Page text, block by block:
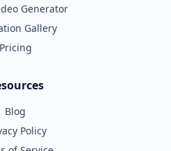
Generator
Gallery
Pricing
Blog
Policy